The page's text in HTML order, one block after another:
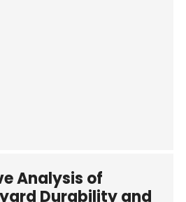
Analysis of
Durability and